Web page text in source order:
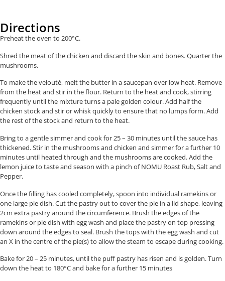
Directions
Preheat the oven to 200°C.
Shred the meat of the chicken and discard the skin and bones. Quarter the
mushrooms.
To make the velouté, melt the butter in a saucepan over low heat. Remove
from the heat and stir in the flour. Return to the heat and cook, stirring
frequently until the mixture turns a pale golden colour. Add half the
chicken stock and stir or whisk quickly to ensure that no lumps form. Add
the rest of the stock and return to the heat.
Bring to a gentle simmer and cook for 25 – 30 minutes until the sauce has
thickened. Stir in the mushrooms and chicken and simmer for a further 10
minutes until heated through and the mushrooms are cooked. Add the
lemon juice to taste and season with a pinch of NOMU Roast Rub, Salt and
Pepper.
Once the filling has cooled completely, spoon into individual ramekins or
one large pie dish. Cut the pastry out to cover the pie in a lid shape, leaving
2cm extra pastry around the circumference. Brush the edges of the
ramekins or pie dish with egg wash and place the pastry on top pressing
down around the edges to seal. Brush the tops with the egg wash and cut
an X in the centre of the pie(s) to allow the steam to escape during cooking.
Bake for 20 – 25 minutes, until the puff pastry has risen and is golden. Turn
down the heat to 180°C and bake for a further 15 minutes